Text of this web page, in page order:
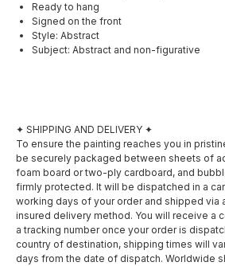
Ready to hang
Signed on the front
Style: Abstract
Subject: Abstract and non-figurative
✦ SHIPPING AND DELIVERY ✦
To ensure the painting reaches you in
be securely packaged between sheets of
foam board or two-ply cardboard, and
firmly protected. It will be dispatched in a
working days of your order and shipped via
insured delivery method. You will receive a
a tracking number once your order is
country of destination, shipping times will
days from the date of dispatch. Worldwide